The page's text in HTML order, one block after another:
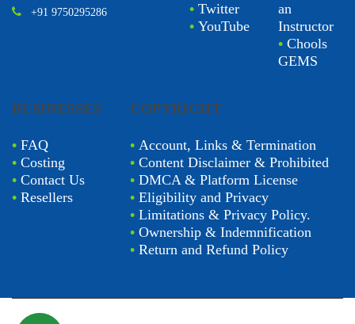
+91 9750295286
• Twitter
• YouTube
an
Instructor
• Chools
GEMS
BUSINESSES
• FAQ
• Costing
• Contact Us
• Resellers
COPYRIGHT
•Account, Links & Termination
•Content Disclaimer & Prohibited
•DMCA & Platform License
•Eligibility and Privacy
•Limitations & Privacy Policy.
•Ownership & Indemnification
•Return and Refund Policy